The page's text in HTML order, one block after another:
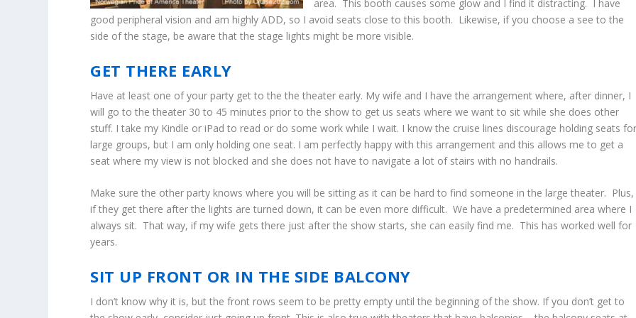
area. This booth causes some glow and I find it distracting. I have
good peripheral vision and am highly ADD, so I avoid seats close to this booth. Likewise, if you choose a see to the
side of the stage, be aware that the stage lights might be more visible.
GET THERE EARLY
Have at least one of your party get to the the theater early. My wife and I have the arrangement where, after dinner, I
will go to the theater 30 to 45 minutes prior to the show to get us seats where we want to sit while she does other
stuff. I take my Kindle or iPad to read or do some work while I wait. I know the cruise lines discourage holding seats for
large groups, but I am only holding one seat. I am perfectly happy with this arrangement and this allows me to get a
seat where my view is not blocked and she does not have to navigate a lot of stairs with no handrails.
Make sure the other party knows where you will be sitting as it can be hard to find someone in the large theater. Plus,
if they get there after the lights are turned down, it can be even more difficult. We have a predetermined area where I
always sit. That way, if my wife gets there just after the show starts, she can easily find me. This has worked well for
years.
SIT UP FRONT OR IN THE SIDE BALCONY
I don’t know why it is, but the front rows seem to be pretty empty until the beginning of the show. If you don’t get to